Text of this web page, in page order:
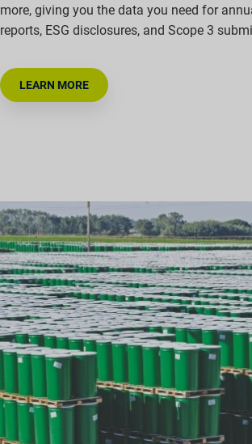
more, giving you the data you need for
reports, ESG disclosures, and Scope 3
LEARN MORE